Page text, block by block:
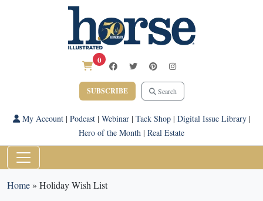
0
SUBSCRIBE Search
My Account| Podcast| Webinar| Tack Shop| Digital Issue Library|
Hero of the Month | Real Estate
Home» Holiday Wish List